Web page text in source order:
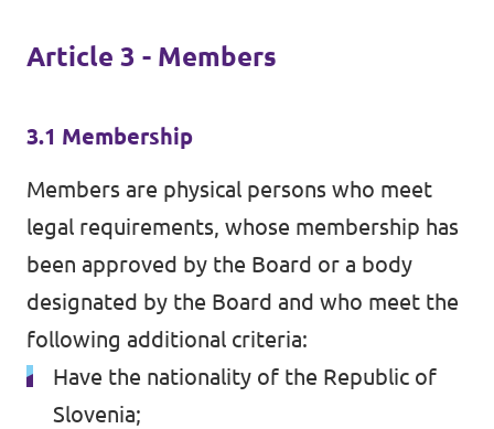
Article 3 - Members
3.1 Membership
Members are physical persons who meet
legal requirements, whose membership has
been approved by the Board or a body
designated by the Board and who meet the
following additional criteria:
Have the nationality of the Republic of
Slovenia;